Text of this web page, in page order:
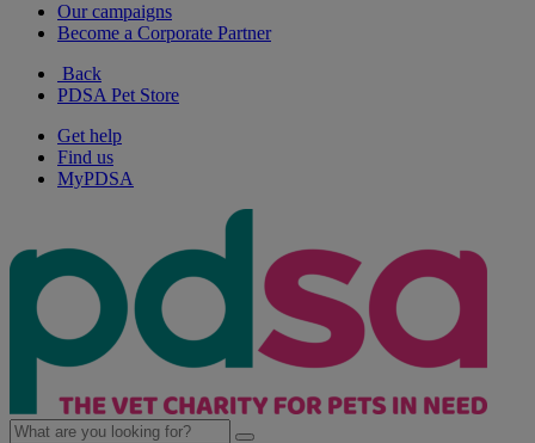
Our campaigns
Become a Corporate Partner
Back
PDSA Pet Store
Get help
Find us
MyPDSA